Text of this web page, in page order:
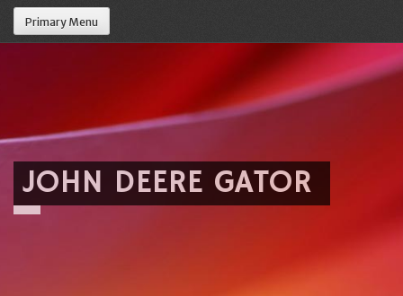
Primary Menu
JOHN DEERE GATOR